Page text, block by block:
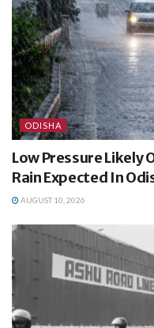
ODISHA
Low Pressure Likely
Rain Expected In
AUGUST 10, 2026